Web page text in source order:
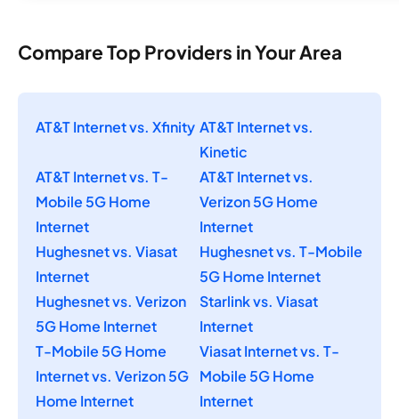
Compare Top Providers in Your Area
AT&T Internet vs. Xfinity AT&T Internet vs.
Kinetic
AT&T Internet vs. T-
Mobile 5G Home
Internet
AT&T Internet vs.
Verizon 5G Home
Internet
Hughesnet vs. Viasat
Internet
Hughesnet vs. T-Mobile
5G Home Internet
Hughesnet vs. Verizon
5G Home Internet
Starlink vs. Viasat
Internet
T-Mobile 5G Home
Internet vs. Verizon 5G
Home Internet
Viasat Internet vs. T-
Mobile 5G Home
Internet